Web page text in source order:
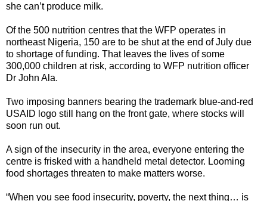
she can’t produce milk.
Of the 500 nutrition centres that the WFP operates in
northeast Nigeria, 150 are to be shut at the end of July due
to shortage of funding. That leaves the lives of some
300,000 children at risk, according to WFP nutrition officer
Dr John Ala.
Two imposing banners bearing the trademark blue-and-red
USAID logo still hang on the front gate, where stocks will
soon run out.
A sign of the insecurity in the area, everyone entering the
centre is frisked with a handheld metal detector. Looming
food shortages threaten to make matters worse.
“When you see food insecurity, poverty, the next thing… is